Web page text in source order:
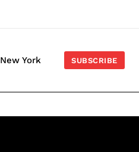
New York SUBSCRIBE